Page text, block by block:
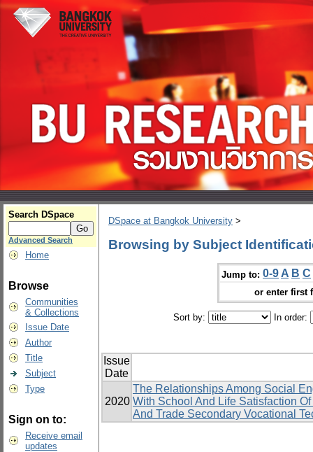
Search DSpace
Advanced Search
Home
Browse
Communities
& Collections
Issue Date
Author
Title
Subject
Type
Sign on to:
Receive email
updates
DSpace at Bangkok University >
Browsing by Subject
Jump to: 0-9 A B C
or enter first
Sort by: In order:
Issue
Date
2020
The Relationships Among Social
With School And Life Satisfaction
And Trade Secondary Vocational